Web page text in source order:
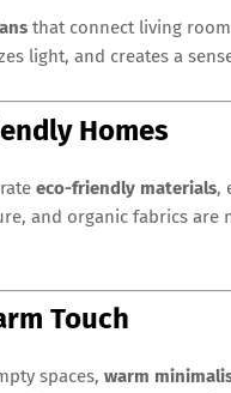
that connect living
light, and creates a
Homes
eco-friendly materials,
and organic fabrics are
Touch
spaces, warm